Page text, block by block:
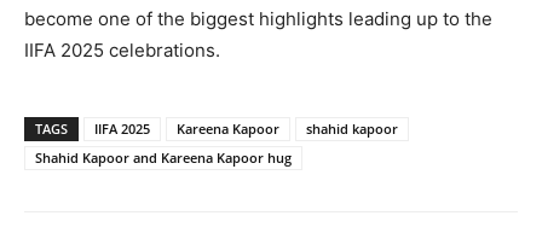
become one of the biggest highlights leading up to the
IIFA 2025 celebrations.
TAGS IIFA 2025 Kareena Kapoor
shahid kapoor
Shahid Kapoor and Kareena Kapoor hug